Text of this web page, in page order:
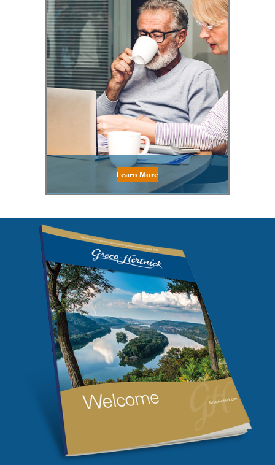
Learn More